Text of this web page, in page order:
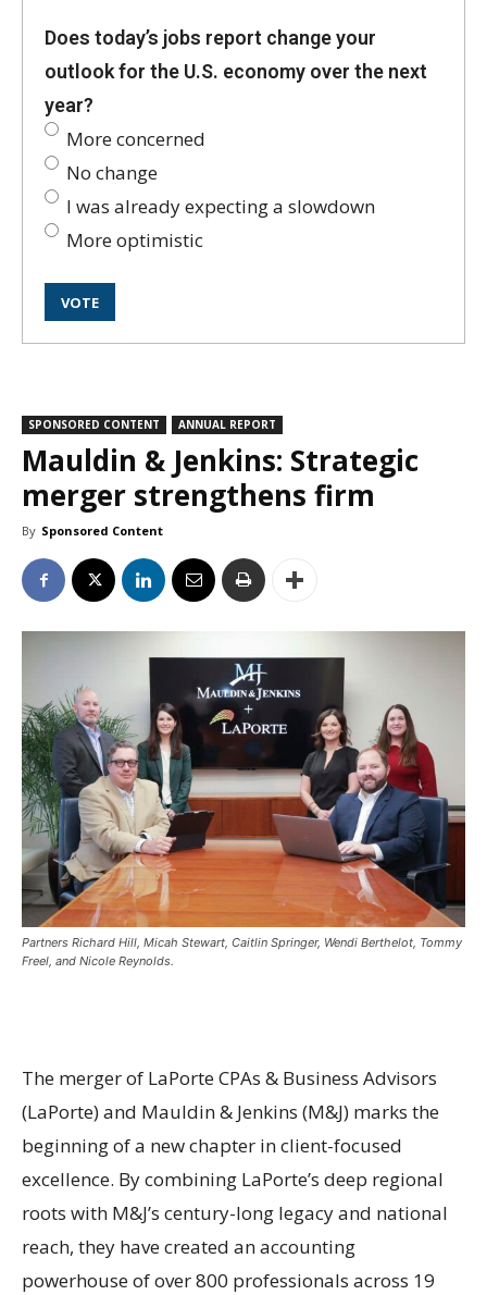
Does today’s jobs report change your
outlook for the U.S. economy over the next
year?
More concerned
No change
I was already expecting a slowdown
More optimistic
SPONSORED CONTENT ANNUAL REPORT
Mauldin & Jenkins: Strategic
merger strengthens firm
By Sponsored Content
Partners Richard Hill, Micah Stewart, Caitlin Springer, Wendi Berthelot, Tommy
Freel, and Nicole Reynolds.
The merger of LaPorte CPAs & Business Advisors
(LaPorte) and Mauldin & Jenkins (M&J) marks the
beginning of a new chapter in client-focused
excellence. By combining LaPorte’s deep regional
roots with M&J’s century-long legacy and national
reach, they have created an accounting
powerhouse of over 800 professionals across 19